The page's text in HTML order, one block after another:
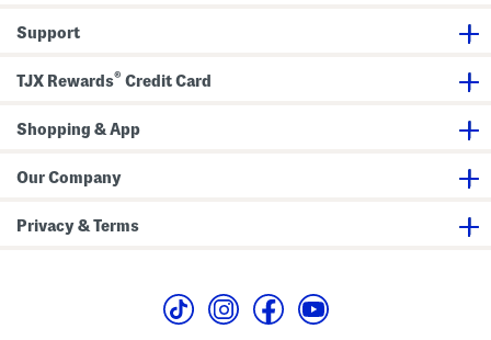
Support
TJX Rewards® Credit Card
Shopping & App
Our Company
Privacy & Terms